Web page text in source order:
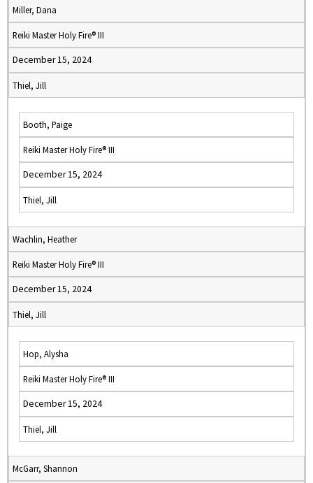
Miller, Dana
Reiki Master Holy Fire® III
December 15, 2024
Thiel, Jill
Booth, Paige
Reiki Master Holy Fire® III
December 15, 2024
Thiel, Jill
Wachlin, Heather
Reiki Master Holy Fire® III
December 15, 2024
Thiel, Jill
Hop, Alysha
Reiki Master Holy Fire® III
December 15, 2024
Thiel, Jill
McGarr, Shannon